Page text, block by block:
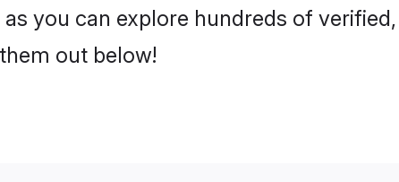
you can explore hundreds of
out below!